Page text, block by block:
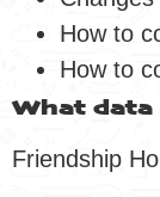
How to
How to
What data
Friendship